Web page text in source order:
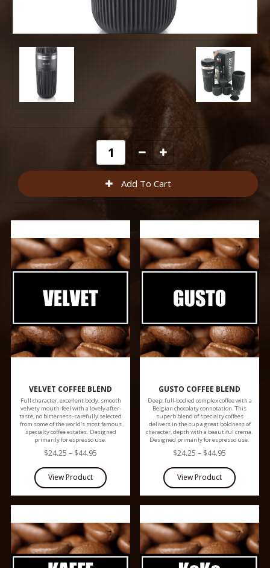
VELVET COFFEE BLEND
$24.25 – $44.95
Full character, excellent body, smooth
velvety mouth-feel with a lovely after-
taste, no bitterness–carefully selected
from some of the world's most famous
specialty coffee estates. Designed
primarily for espresso use.
GUSTO COFFEE BLEND
$24.25 – $44.95
Deep, full-bodied complex coffee with a
Belgian chocolaty connotation. This
superb blend of specialty coffees
delivers in the cup a great boldness of
character, depth with a beautiful crema.
Designed primarily for espresso use.